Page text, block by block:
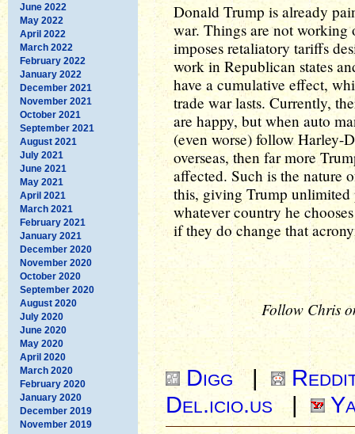
June 2022
May 2022
April 2022
March 2022
February 2022
January 2022
December 2021
November 2021
October 2021
September 2021
August 2021
July 2021
June 2021
May 2021
April 2021
March 2021
February 2021
January 2021
December 2020
November 2020
October 2020
September 2020
August 2020
July 2020
June 2020
May 2020
April 2020
March 2020
February 2020
January 2020
December 2019
November 2019
Donald Trump is already
war. Things are not working
imposes retaliatory tariffs
work in Republican states
have a cumulative effect,
trade war lasts. Currently,
are happy, but when auto
(even worse) follow Harley-
overseas, then far more
affected. Such is the nature
this, giving Trump
whatever country he
if they do change that
Follow Chris
Digg |
Del.icio.us |